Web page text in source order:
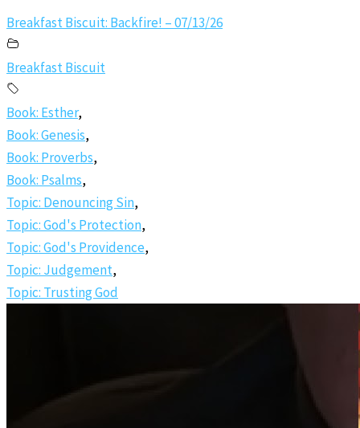
Breakfast Biscuit: Backfire! – 07/13/26
Breakfast Biscuit
Book: Esther,
Book: Genesis,
Book: Proverbs,
Book: Psalms,
Topic: Denouncing Sin,
Topic: God's Protection,
Topic: God's Providence,
Topic: Judgement,
Topic: Trusting God